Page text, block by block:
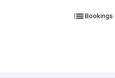
Bookings